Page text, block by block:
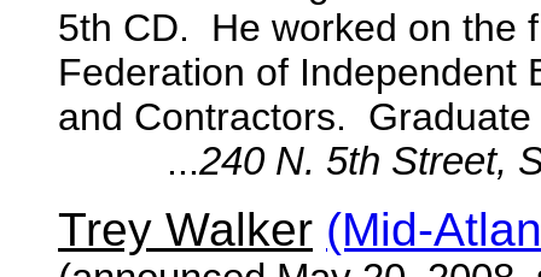
5th CD. He worked on the
Federation of Independent
and Contractors.
...240 N. 5th Street,
Trey Walker (Mid-